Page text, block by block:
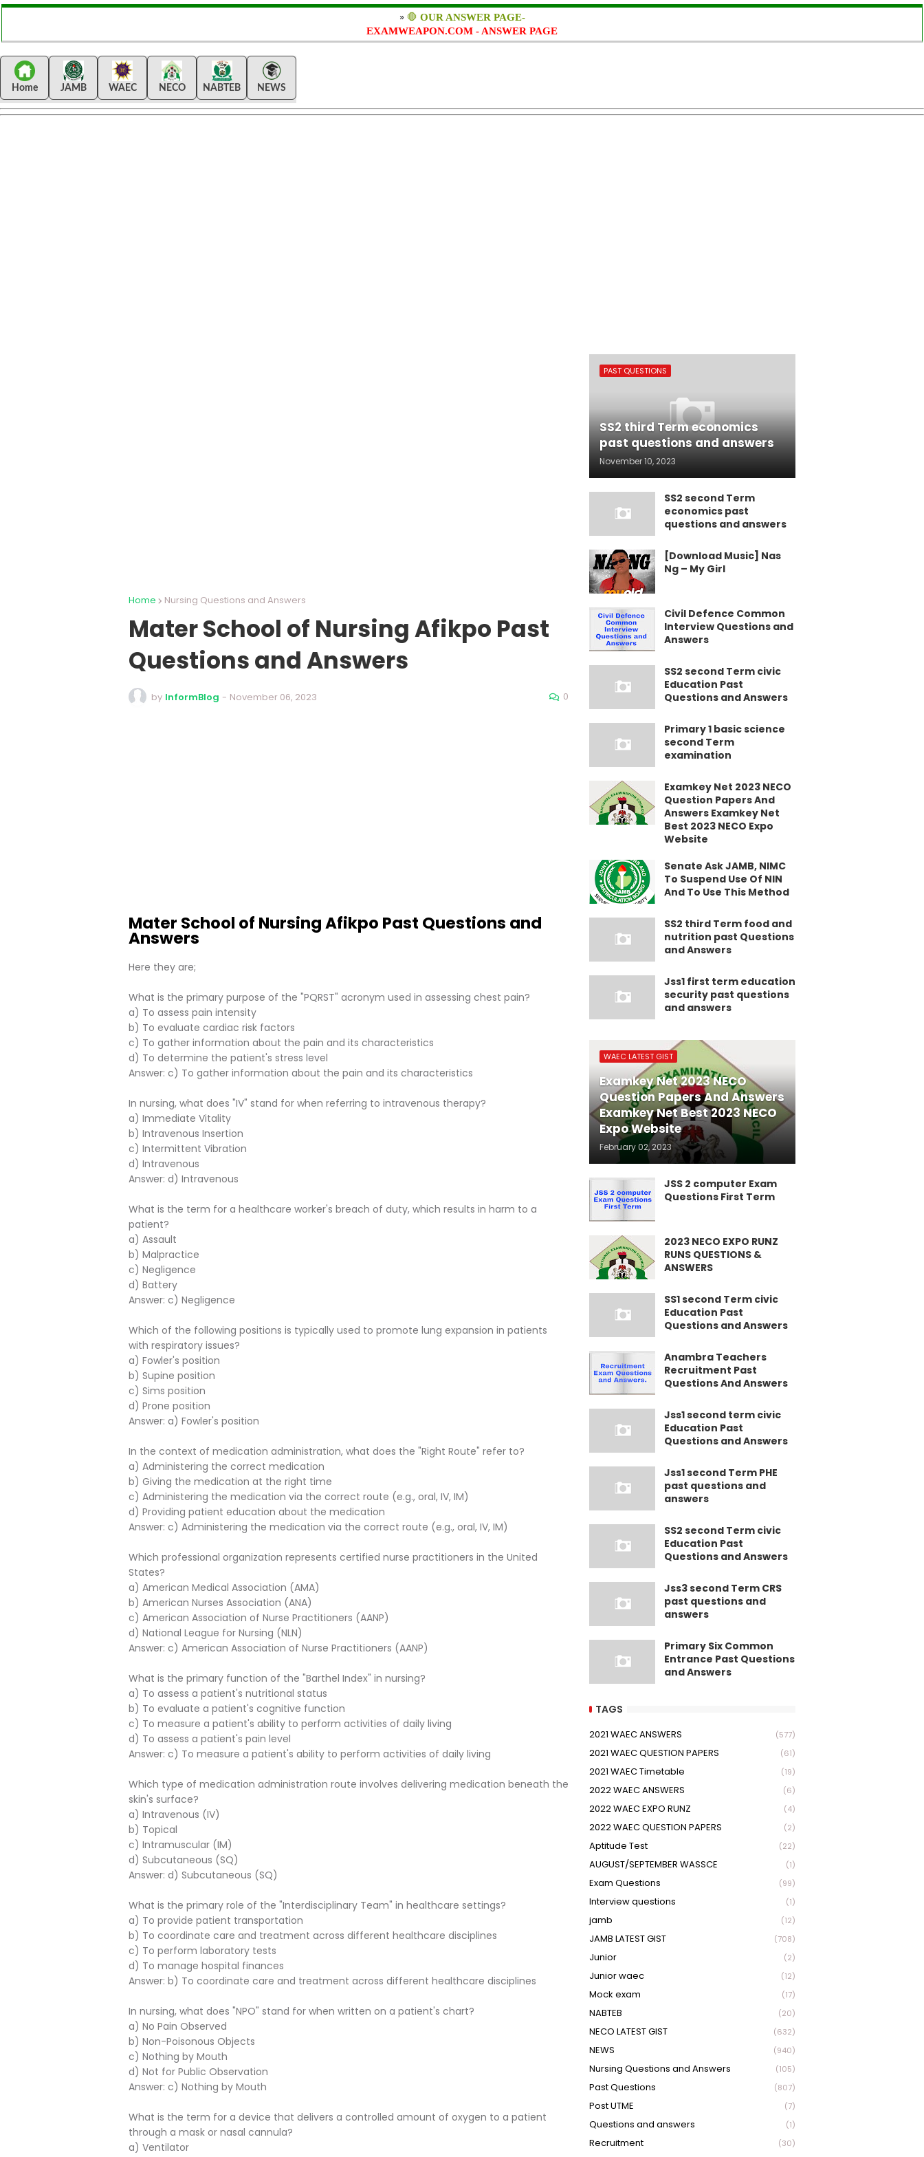
» 🛑 OUR ANSWER PAGE-
EXAMWEAPON.COM - ANSWER PAGE
Home JAMB WAEC NECO NABTEB NEWS
Home Nursing Questions and Answers
Mater School of Nursing Afikpo Past
Questions and Answers
by InformBlog - November 06, 2023 0
Mater School of Nursing Afikpo Past Questions and
Answers
Here they are;
What is the primary purpose of the "PQRST" acronym used in assessing chest pain?
a) To assess pain intensity
b) To evaluate cardiac risk factors
c) To gather information about the pain and its characteristics
d) To determine the patient's stress level
Answer: c) To gather information about the pain and its characteristics
In nursing, what does "IV" stand for when referring to intravenous therapy?
a) Immediate Vitality
b) Intravenous Insertion
c) Intermittent Vibration
d) Intravenous
Answer: d) Intravenous
What is the term for a healthcare worker's breach of duty, which results in harm to a
patient?
a) Assault
b) Malpractice
c) Negligence
d) Battery
Answer: c) Negligence
Which of the following positions is typically used to promote lung expansion in patients
with respiratory issues?
a) Fowler's position
b) Supine position
c) Sims position
d) Prone position
Answer: a) Fowler's position
In the context of medication administration, what does the "Right Route" refer to?
a) Administering the correct medication
b) Giving the medication at the right time
c) Administering the medication via the correct route (e.g., oral, IV, IM)
d) Providing patient education about the medication
Answer: c) Administering the medication via the correct route (e.g., oral, IV, IM)
Which professional organization represents certified nurse practitioners in the United
States?
a) American Medical Association (AMA)
b) American Nurses Association (ANA)
c) American Association of Nurse Practitioners (AANP)
d) National League for Nursing (NLN)
Answer: c) American Association of Nurse Practitioners (AANP)
What is the primary function of the "Barthel Index" in nursing?
a) To assess a patient's nutritional status
b) To evaluate a patient's cognitive function
c) To measure a patient's ability to perform activities of daily living
d) To assess a patient's pain level
Answer: c) To measure a patient's ability to perform activities of daily living
Which type of medication administration route involves delivering medication beneath the
skin's surface?
a) Intravenous (IV)
b) Topical
c) Intramuscular (IM)
d) Subcutaneous (SQ)
Answer: d) Subcutaneous (SQ)
What is the primary role of the "Interdisciplinary Team" in healthcare settings?
a) To provide patient transportation
b) To coordinate care and treatment across different healthcare disciplines
c) To perform laboratory tests
d) To manage hospital finances
Answer: b) To coordinate care and treatment across different healthcare disciplines
In nursing, what does "NPO" stand for when written on a patient's chart?
a) No Pain Observed
b) Non-Poisonous Objects
c) Nothing by Mouth
d) Not for Public Observation
Answer: c) Nothing by Mouth
What is the term for a device that delivers a controlled amount of oxygen to a patient
through a mask or nasal cannula?
a) Ventilator
PAST QUESTIONS
SS2 third Term economics
past questions and answers
November 10, 2023
SS2 second Term
economics past
questions and answers
[Download Music] Nas
Ng – My Girl
Civil Defence Common
Interview Questions and
Answers
SS2 second Term civic
Education Past
Questions and Answers
Primary 1 basic science
second Term
examination
Examkey Net 2023 NECO
Question Papers And
Answers Examkey Net
Best 2023 NECO Expo
Website
Senate Ask JAMB, NIMC
To Suspend Use Of NIN
And To Use This Method
SS2 third Term food and
nutrition past Questions
and Answers
Jss1 first term education
security past questions
and answers
WAEC LATEST GIST
Examkey Net 2023 NECO
Question Papers And Answers
Examkey Net Best 2023 NECO
Expo Website
February 02, 2023
JSS 2 computer Exam
Questions First Term
2023 NECO EXPO RUNZ
RUNS QUESTIONS &
ANSWERS
SS1 second Term civic
Education Past
Questions and Answers
Anambra Teachers
Recruitment Past
Questions And Answers
Jss1 second term civic
Education Past
Questions and Answers
Jss1 second Term PHE
past questions and
answers
SS2 second Term civic
Education Past
Questions and Answers
Jss3 second Term CRS
past questions and
answers
Primary Six Common
Entrance Past Questions
and Answers
TAGS
2021 WAEC ANSWERS (577)
2021 WAEC QUESTION PAPERS (61)
2021 WAEC Timetable (19)
2022 WAEC ANSWERS (6)
2022 WAEC EXPO RUNZ (4)
2022 WAEC QUESTION PAPERS (2)
Aptitude Test (22)
AUGUST/SEPTEMBER WASSCE (1)
Exam Questions (99)
Interview questions (1)
jamb (12)
JAMB LATEST GIST (708)
Junior (2)
Junior waec (12)
Mock exam (17)
NABTEB (20)
NECO LATEST GIST (632)
NEWS (940)
Nursing Questions and Answers (105)
Past Questions (807)
Post UTME (7)
Questions and answers (1)
Recruitment (30)